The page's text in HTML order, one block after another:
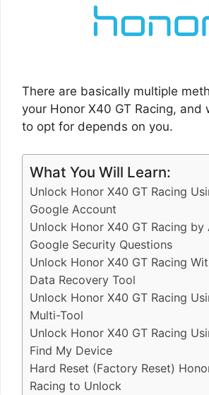
There are basically multiple
your Honor X40 GT Racing, and
to opt for depends on you.
What You Will Learn:
Unlock Honor X40 GT Racing
Google Account
Unlock Honor X40 GT Racing by
Google Security Questions
Unlock Honor X40 GT Racing
Data Recovery Tool
Unlock Honor X40 GT Racing
Multi-Tool
Unlock Honor X40 GT Racing
Find My Device
Hard Reset (Factory Reset)
Racing to Unlock